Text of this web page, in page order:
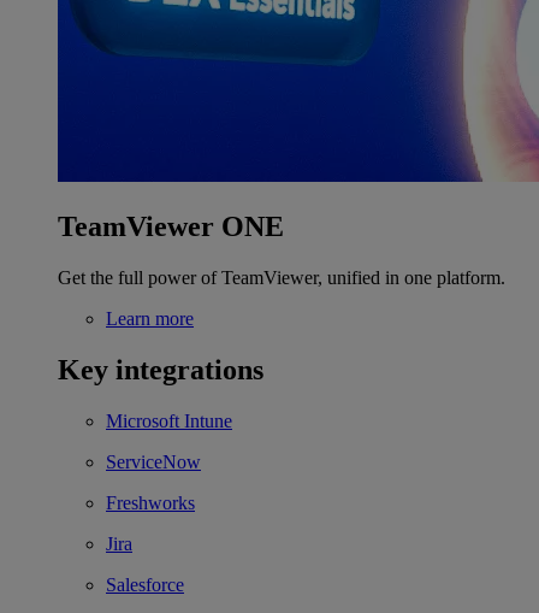
TeamViewer ONE
Get the full power of TeamViewer, unified in one platform.
Learn more
Key integrations
Microsoft Intune
ServiceNow
Freshworks
Jira
Salesforce